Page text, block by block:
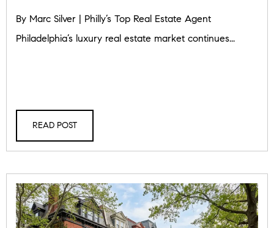
By Marc Silver | Philly’s Top Real Estate Agent
Philadelphia’s luxury real estate market continues...
READ POST